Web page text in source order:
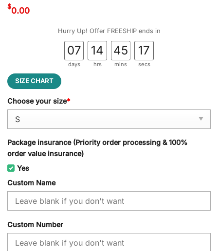
$0.00
Hurry Up! Offer FREESHIP ends in
07
days
14
hrs
45
mins
16
secs
SIZE CHART
Choose your size*
Package insurance (Priority order processing & 100%
order value insurance)
Yes
Custom Name
Custom Number